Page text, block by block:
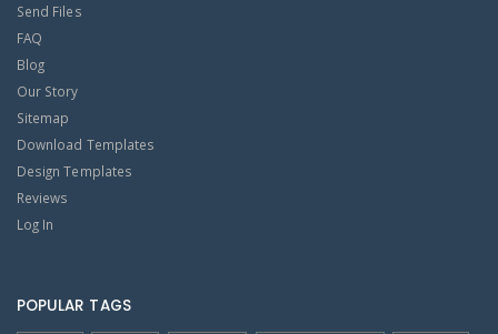
Send Files
FAQ
Blog
Our Story
Sitemap
Download Templates
Design Templates
Reviews
Log In
POPULAR TAGS